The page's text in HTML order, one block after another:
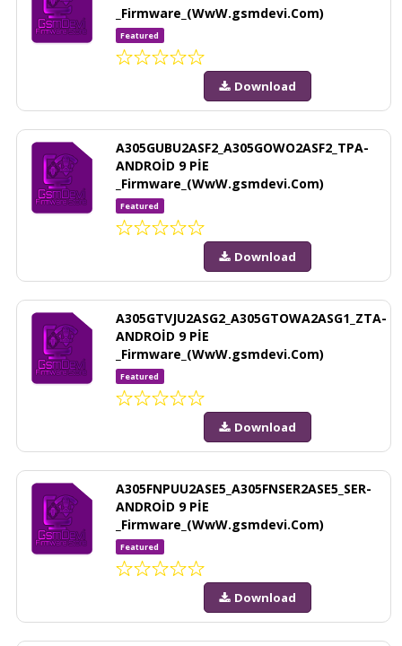
_Firmware_(WwW.gsmdevi.Com)
Featured
Download
A305GUBU2ASF2_A305GOWO2ASF2_TPA-
ANDROİD 9 PİE
_Firmware_(WwW.gsmdevi.Com)
Featured
Download
A305GTVJU2ASG2_A305GTOWA2ASG1_ZTA-
ANDROİD 9 PİE
_Firmware_(WwW.gsmdevi.Com)
Featured
Download
A305FNPUU2ASE5_A305FNSER2ASE5_SER-
ANDROİD 9 PİE
_Firmware_(WwW.gsmdevi.Com)
Featured
Download